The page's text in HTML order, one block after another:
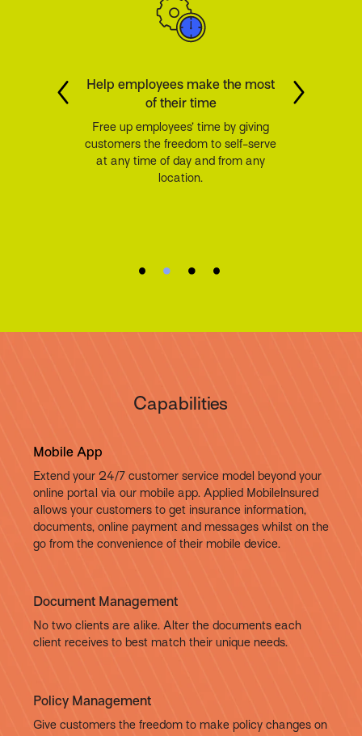
Help employees make the most
of their time
Free up employees’ time by giving
customers the freedom to self-serve
at any time of day and from any
location.
Capabilities
Mobile App
Extend your 24/7 customer service model beyond your
online portal via our mobile app. Applied MobileInsured
allows your customers to get insurance information,
documents, online payment and messages whilst on the
go from the convenience of their mobile device.
Document Management
No two clients are alike. Alter the documents each
client receives to best match their unique needs.
Policy Management
Give customers the freedom to make policy changes on